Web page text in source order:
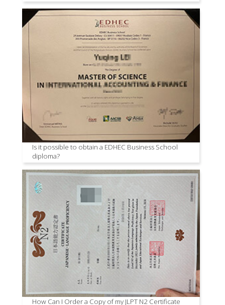
Is it possible to obtain a EDHEC Business School
diploma?
How Can I Order a Copy of my JLPT N2 Certificate